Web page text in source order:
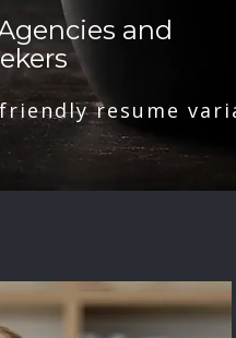
and
friendly resume